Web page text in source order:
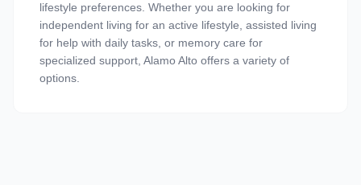
lifestyle preferences. Whether you are looking for
independent living for an active lifestyle, assisted living
for help with daily tasks, or memory care for
specialized support, Alamo Alto offers a variety of
options.